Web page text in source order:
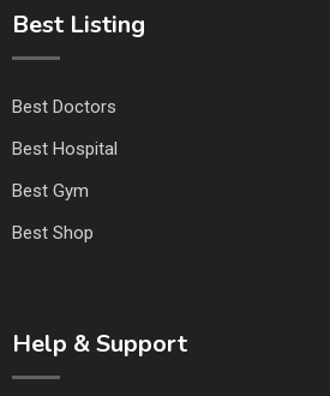
Best Listing
Best Doctors
Best Hospital
Best Gym
Best Shop
Help & Support